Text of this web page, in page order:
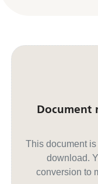
Document
This document
download.
conversion to